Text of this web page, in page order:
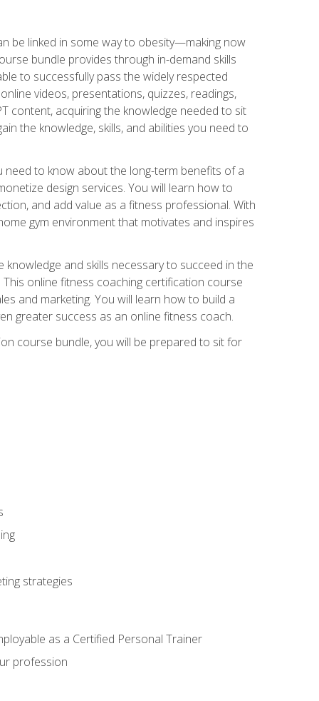
be linked in some way to obesity—making now
bundle provides through in-demand skills
to successfully pass the widely respected
videos, presentations, quizzes, readings,
content, acquiring the knowledge needed to sit
the knowledge, skills, and abilities you need to
need to know about the long-term benefits of a
design services. You will learn how to
and add value as a fitness professional. With
gym environment that motivates and inspires
and skills necessary to succeed in the
online fitness coaching certification course
and marketing. You will learn how to build a
greater success as an online fitness coach.
course bundle, you will be prepared to sit for
strategies
as a Certified Personal Trainer
profession